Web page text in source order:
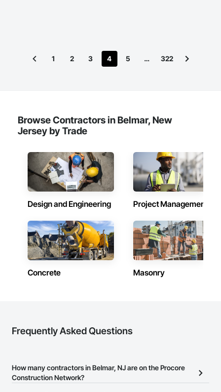
1 2 3 4 5 … 322
Browse Contractors in Belmar, New
Jersey by Trade
Design and Engineering Project Management
Concrete Masonry
Frequently Asked Questions
How many contractors in Belmar, NJ are on the Procore
Construction Network?